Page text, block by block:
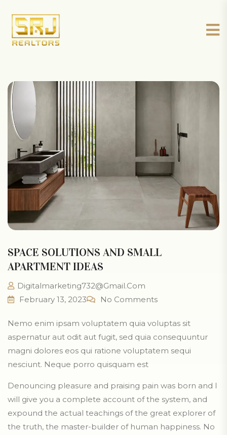
SPACE SOLUTIONS AND SMALL
APARTMENT IDEAS
Digitalmarketing732@gmail.com
February 13, 2023
No Comments
Nemo enim ipsam voluptatem quia voluptas sit
aspernatur aut odit aut fugit, sed quia consequuntur
magni dolores eos qui ratione voluptatem sequi
nesciunt. Neque porro quisquam est
Denouncing pleasure and praising pain was born and I
will give you a complete account of the system, and
expound the actual teachings of the great explorer of
the truth, the master-builder of human happiness. No